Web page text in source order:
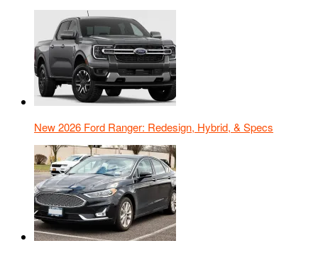
New 2026 Ford Ranger: Redesign, Hybrid, & Specs